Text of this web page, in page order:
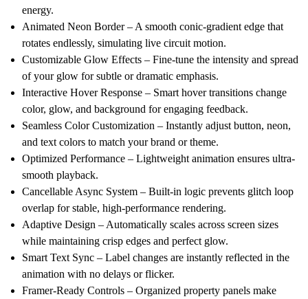
energy.
Animated Neon Border– A smooth conic-gradient edge that
rotates endlessly, simulating live circuit motion.
Customizable Glow Effects – Fine-tune the intensity and spread
of your glow for subtle or dramatic emphasis.
Interactive Hover Response – Smart hover transitions change
color, glow, and background for engaging feedback.
Seamless Color Customization – Instantly adjust button, neon,
and text colors to match your brand or theme.
Optimized Performance – Lightweight animation ensures ultra-
smooth playback.
Cancellable Async System – Built-in logic prevents glitch loop
overlap for stable, high-performance rendering.
Adaptive Design – Automatically scales across screen sizes
while maintaining crisp edges and perfect glow.
Smart Text Sync – Label changes are instantly reflected in the
animation with no delays or flicker.
Framer-Ready Controls – Organized property panels make